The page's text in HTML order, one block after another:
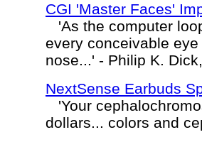
CGI 'Master Faces'
'As the computer
every conceivable
nose...' - Philip K.
NextSense Earbuds
'Your
dollars... colors and